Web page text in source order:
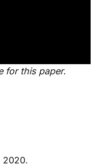
for this paper.
2020.